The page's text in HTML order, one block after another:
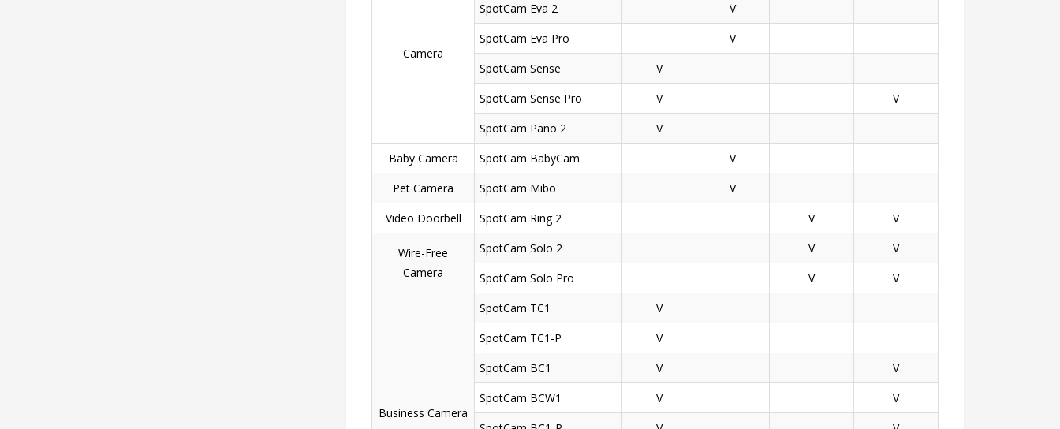
Camera
SpotCam Eva 2
V
SpotCam Eva Pro
V
SpotCam Sense
V
SpotCam Sense Pro V
V
SpotCam Pano 2
V
Baby Camera
SpotCam BabyCam
V
Pet Camera
SpotCam Mibo
V
Video Doorbell
SpotCam Ring 2 V V
Wire-Free
Camera
SpotCam Solo 2 V
V
SpotCam Solo Pro V V
Business Camera
SpotCam TC1
V
SpotCam TC1-P
V
SpotCam BC1 V
V
SpotCam BCW1 V
V